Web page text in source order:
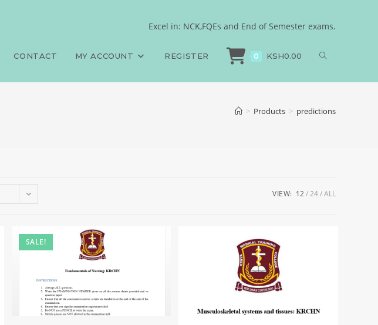
Excel in: NCK,FQEs and End of Semester exams.
CONTACT MY ACCOUNT REGISTER 0 KSH0.00
> Products > predictions
VIEW: 12 24 ALL
SALE!